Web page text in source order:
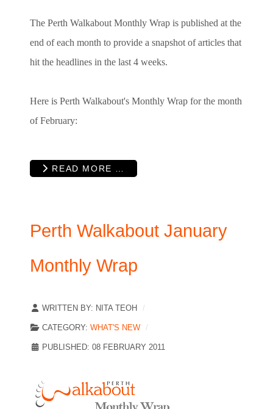
The Perth Walkabout Monthly Wrap is published at the
end of each month to provide a snapshot of articles that
hit the headlines in the last 4 weeks.
Here is Perth Walkabout's Monthly Wrap for the month
of February:
READ MORE …
Perth Walkabout January
Monthly Wrap
WRITTEN BY: NITA TEOH
CATEGORY: WHAT'S NEW
PUBLISHED: 08 FEBRUARY 2011